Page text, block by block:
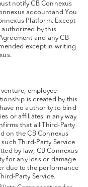
notify CB Connexus
accountand You
Platform. Except
by this
and any CB
except in writing
employee-
is created by this
no authority to bind
or affiliates in any way
that all Third-Party
on the CB Connexus
Third-Party Service
by law, CB Connexus
for any loss or damage
due to the performance
Party Service.